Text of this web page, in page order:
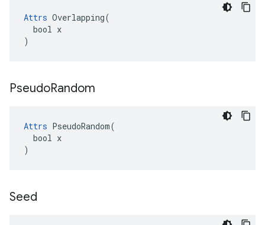
Attrs Overlapping(
  bool x
)
PseudoRandom
Attrs PseudoRandom(
  bool x
)
Seed